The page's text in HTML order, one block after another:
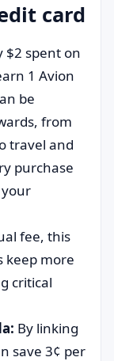
card
$2 spent on
1 Avion
be
from
travel and
purchase
fee, this
keep more
critical
By linking
save 3¢ per